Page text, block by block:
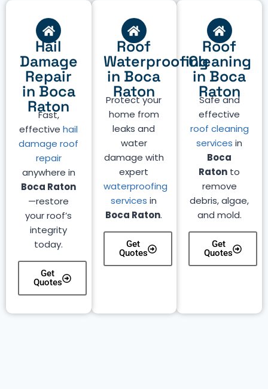
Roof
Cleaning
in Boca
Raton
Safe and
effective
roof cleaning
services in
Boca
Raton to
remove
debris, algae,
and mold.
Get
Quotes
Roof
Waterproofing
in Boca
Raton
Protect your
home from
leaks and
water
damage with
expert
waterproofing
services in
Boca Raton.
Get
Quotes
Hail
Damage
Repair
in Boca
Raton
Fast,
effectivehail
damage roof
repair
anywhere in
Boca Raton
—restore
your roof’s
integrity
today.
Get
Quotes